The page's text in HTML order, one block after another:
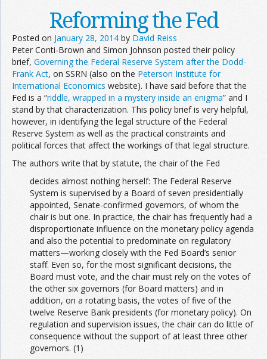
Reforming the Fed
Posted on January 28, 2014 by David Reiss
Peter Conti-Brown and Simon Johnson posted their policy
brief, Governing the Federal Reserve System after the Dodd-
Frank Act, on SSRN (also on the Peterson Institute for
International Economics website). I have said before that the
Fed is a “riddle, wrapped in a mystery inside an enigma” and I
stand by that characterization. This policy brief is very helpful,
however, in identifying the legal structure of the Federal
Reserve System as well as the practical constraints and
political forces that affect the workings of that legal structure.
The authors write that by statute, the chair of the Fed
decides almost nothing herself: The Federal Reserve
System is supervised by a Board of seven presidentially
appointed, Senate-confirmed governors, of whom the
chair is but one. In practice, the chair has frequently had a
disproportionate influence on the monetary policy agenda
and also the potential to predominate on regulatory
matters—working closely with the Fed Board’s senior
staff. Even so, for the most significant decisions, the
Board must vote, and the chair must rely on the votes of
the other six governors (for Board matters) and in
addition, on a rotating basis, the votes of five of the
twelve Reserve Bank presidents (for monetary policy). On
regulation and supervision issues, the chair can do little of
consequence without the support of at least three other
governors. (1)